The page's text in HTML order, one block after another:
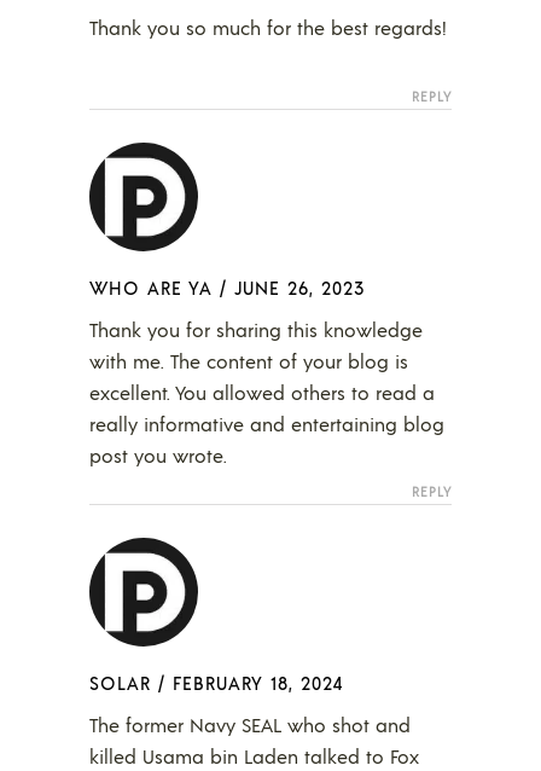
Thank you so much for the best regards!
REPLY
WHO ARE YA / JUNE 26, 2023
Thank you for sharing this knowledge
with me. The content of your blog is
excellent. You allowed others to read a
really informative and entertaining blog
post you wrote.
REPLY
SOLAR / FEBRUARY 18, 2024
The former Navy SEAL who shot and
killed Usama bin Laden talked to Fox